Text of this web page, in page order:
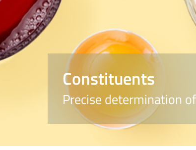
Constituents
Precise determination